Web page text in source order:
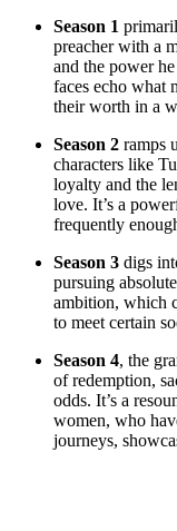
Season 1
preacher with ​a
and the ​power
faces echo‌ what
their worth‌ in ‌a
Season 2 ramps
characters like
loyalty and the
love. ⁤It’s⁣ a
frequently
Season 3 digs
pursuing‌
ambition, ​which
to meet certain
Season 4, the
of ⁣redemption,
odds.⁢ It’s‌ a
women, who
⁣journeys,